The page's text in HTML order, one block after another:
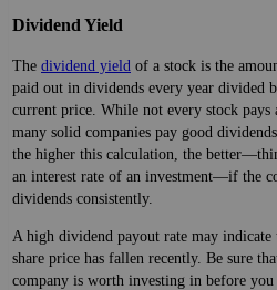
Dividend Yield
The dividend yield of a stock is the
paid out in dividends every year divided
current price. While not every stock pays
many solid companies pay good
the higher this calculation, the
an interest rate of an investment—if the
dividends consistently.
A high dividend payout rate may indicate
share price has fallen recently. Be sure
company is worth investing in before you